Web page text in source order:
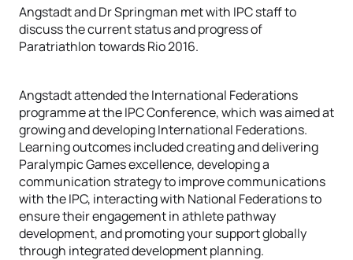
Angstadt and Dr Springman met with IPC staff to
discuss the current status and progress of
Paratriathlon towards Rio 2016.
Angstadt attended the International Federations
programme at the IPC Conference, which was aimed at
growing and developing International Federations.
Learning outcomes included creating and delivering
Paralympic Games excellence, developing a
communication strategy to improve communications
with the IPC, interacting with National Federations to
ensure their engagement in athlete pathway
development, and promoting your support globally
through integrated development planning.